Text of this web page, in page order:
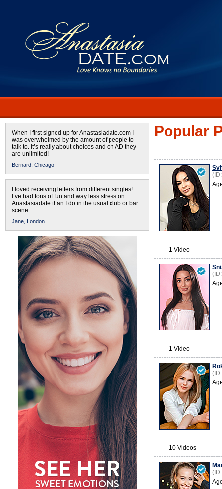
When I first signed up for Anastasiadate.com I
was overwhelmed by the amount of people to
talk to. It’s really about choices and on AD they
are unlimited!
Bernard, Chicago
I loved receiving letters from different singles!
I’ve had tons of fun and way less stress on
Anastasiadate than I do in the usual club or bar
scene.
Jane, London
Popular
1 Video
1 Video
10 Videos